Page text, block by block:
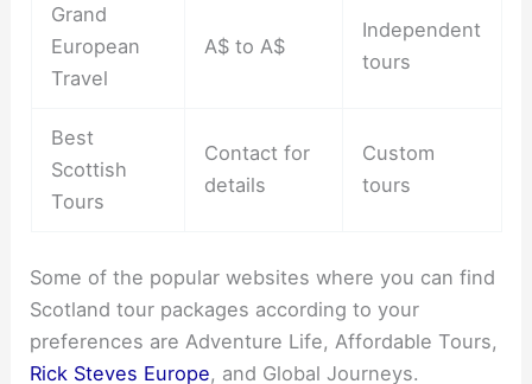
Grand
European
Travel
A$ to A$
Independent
tours
Best
Scottish
Tours
Contact for
details
Custom
tours
Some of the popular websites where you can find
Scotland tour packages according to your
preferences are Adventure Life, Affordable Tours,
Rick Steves Europe, and Global Journeys.